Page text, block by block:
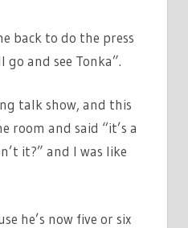
back to do the press
go and see Tonka”.
talk show, and this
room and said “it’s a
it?” and I was like
he’s now five or six